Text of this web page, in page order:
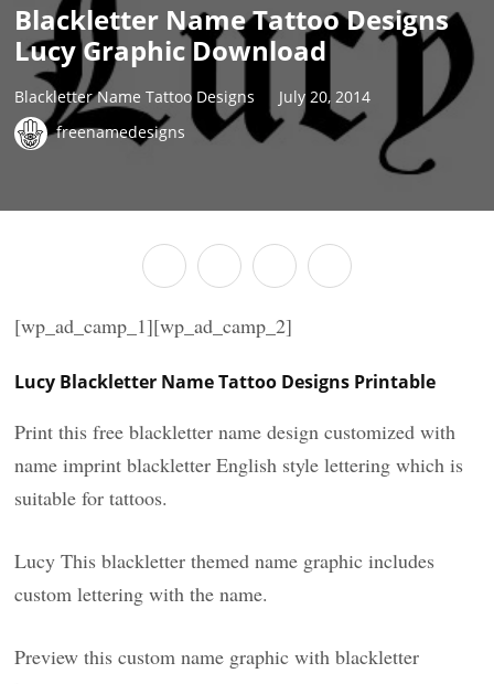
Blackletter Name Tattoo Designs
Lucy Graphic Download
Blackletter Name Tattoo Designs
July 20, 2014
freenamedesigns
[wp_ad_camp_1][wp_ad_camp_2]
Lucy Blackletter Name Tattoo Designs Printable
Print this free blackletter name design customized with
name imprint blackletter English style lettering which is
suitable for tattoos.
Lucy This blackletter themed name graphic includes
custom lettering with the name.
Preview this custom name graphic with blackletter